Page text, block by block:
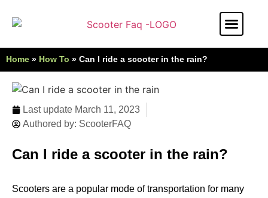
Home » How To » Can I ride a scooter in the rain?
Last update March 11, 2023
Authored by: ScooterFAQ
Can I ride a scooter in the rain?
Scooters are a popular mode of transportation for many